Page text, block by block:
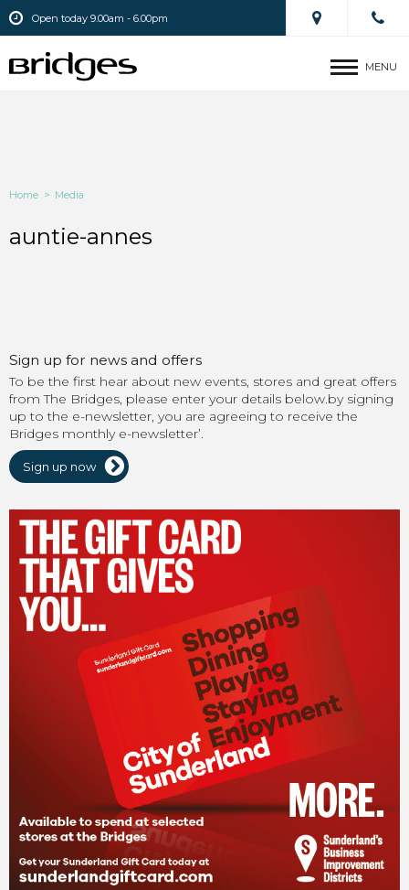
Open today 9.00am - 6.00pm
MENU
Home > Media
auntie-annes
Sign up for news and offers
To be the first hear about new events, stores and great offers
from The Bridges, please enter your details below.by signing
up to the e-newsletter, you are agreeing to receive the
Bridges monthly e-newsletter’.
Sign up now